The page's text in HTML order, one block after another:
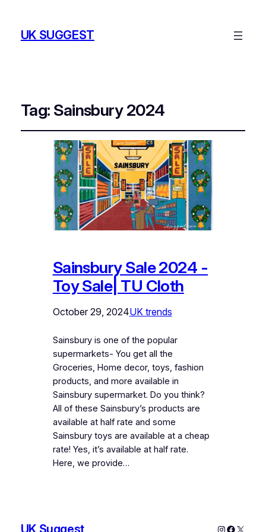
UK SUGGEST
Tag: Sainsbury 2024
Sainsbury Sale 2024 -
Toy Sale| TU Cloth
October 29, 2024UK trends
Sainsbury is one of the popular
supermarkets- You get all the
Groceries, Home decor, toys, fashion
products, and more available in
Sainsbury supermarket. Do you think?
All of these Sainsbury’s products are
available at half rate and some
Sainsbury toys are available at a cheap
rate! Yes, it’s available at half rate.
Here, we provide…
UK Suggest Instagram
X